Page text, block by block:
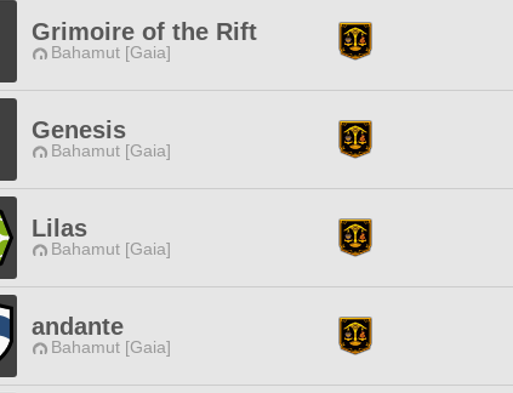
Grimoire of the Rift
Bahamut [Gaia]
Genesis
Bahamut [Gaia]
Lilas
Bahamut [Gaia]
andante
Bahamut [Gaia]